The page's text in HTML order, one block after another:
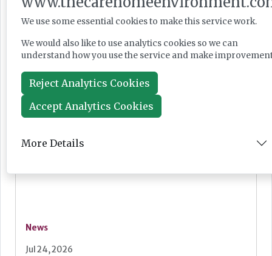
record ‘requires improvement’
News
Jul 28, 2026
Fairlie Healthcare launches 'UK-first'
News
Jul 24, 2026
We use some essential cookies to make this service work.
We would also like to use analytics cookies so we can
understand how you use the service and make
Reject Analytics Cookies
Accept Analytics Cookies
More Details